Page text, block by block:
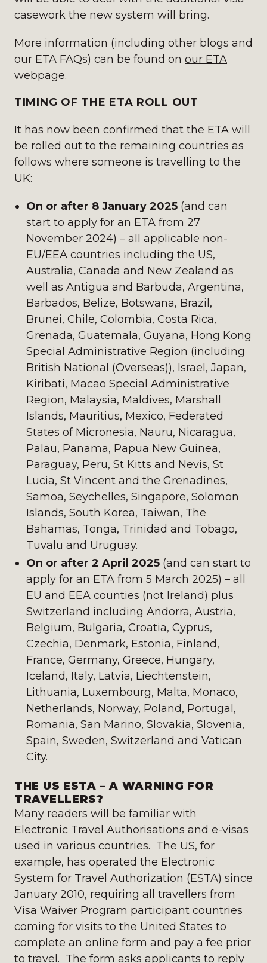
casework the new system will bring.
More information (including other blogs and
our ETA FAQs) can be found on our ETA
webpage.
TIMING OF THE ETA ROLL OUT
It has now been confirmed that the ETA will
be rolled out to the remaining countries as
follows where someone is travelling to the
UK:
On or after 8 January 2025 (and can
start to apply for an ETA from 27
November 2024) – all applicable non-
EU/EEA countries including the US,
Australia, Canada and New Zealand as
well as Antigua and Barbuda, Argentina,
Barbados, Belize, Botswana, Brazil,
Brunei, Chile, Colombia, Costa Rica,
Grenada, Guatemala, Guyana, Hong Kong
Special Administrative Region (including
British National (Overseas)), Israel, Japan,
Kiribati, Macao Special Administrative
Region, Malaysia, Maldives, Marshall
Islands, Mauritius, Mexico, Federated
States of Micronesia, Nauru, Nicaragua,
Palau, Panama, Papua New Guinea,
Paraguay, Peru, St Kitts and Nevis, St
Lucia, St Vincent and the Grenadines,
Samoa, Seychelles, Singapore, Solomon
Islands, South Korea, Taiwan, The
Bahamas, Tonga, Trinidad and Tobago,
Tuvalu and Uruguay.
On or after 2 April 2025 (and can start to
apply for an ETA from 5 March 2025) – all
EU and EEA counties (not Ireland) plus
Switzerland including Andorra, Austria,
Belgium, Bulgaria, Croatia, Cyprus,
Czechia, Denmark, Estonia, Finland,
France, Germany, Greece, Hungary,
Iceland, Italy, Latvia, Liechtenstein,
Lithuania, Luxembourg, Malta, Monaco,
Netherlands, Norway, Poland, Portugal,
Romania, San Marino, Slovakia, Slovenia,
Spain, Sweden, Switzerland and Vatican
City.
THE US ESTA – A WARNING FOR
TRAVELLERS?
Many readers will be familiar with
Electronic Travel Authorisations and e-visas
used in various countries. The US, for
example, has operated the Electronic
System for Travel Authorization (ESTA) since
January 2010, requiring all travellers from
Visa Waiver Program participant countries
coming for visits to the United States to
complete an online form and pay a fee prior
to travel. The form asks applicants to reply